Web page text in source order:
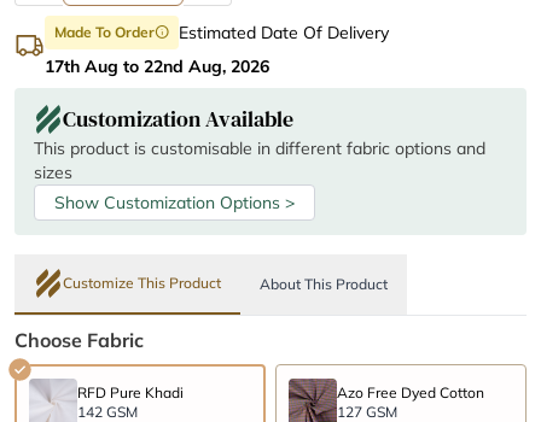
Made To Orderinfo
Estimated Date Of Delivery
17th Aug to 22nd Aug, 2026
Customization Available
This product is customisable in different fabric options and
sizes
Show Customization Options >
Customize This Product About This Product
Choose Fabric
RFD Pure Khadi
142 GSM
Azo Free Dyed Cotton
127 GSM